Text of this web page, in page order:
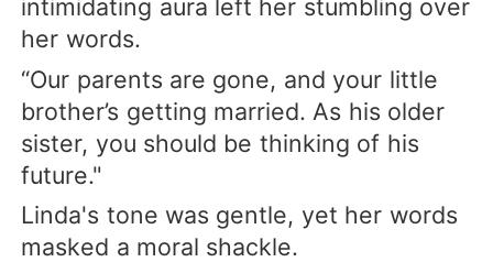
intimidating aura left her stumbling over
her words.
“Our parents are gone, and your little
brother’s getting married. As his older
sister, you should be thinking of his
future."
Linda's tone was gentle, yet her words
masked a moral shackle.